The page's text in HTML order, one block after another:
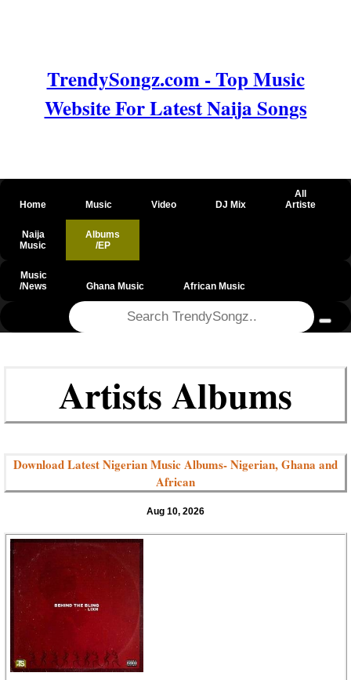
TrendySongz.com - Top Music
Website For Latest Naija Songs
Home Music Video DJ Mix
All
Artiste
Naija
Music
Albums
/EP
Music
/News
Ghana Music African Music
Artists Albums
Download Latest Nigerian Music Albums- Nigerian, Ghana and
African
Aug 10, 2026